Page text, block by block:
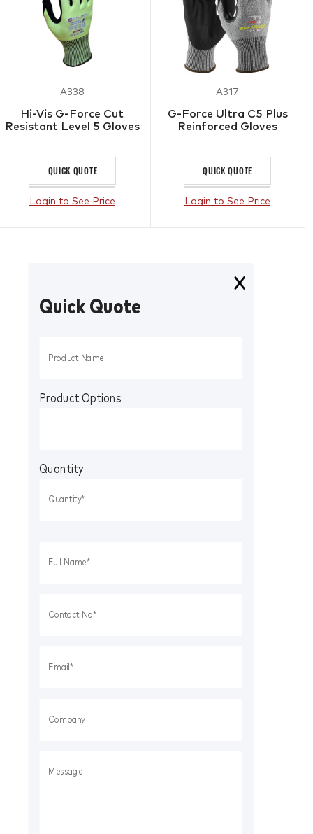
A338
Hi-Vis G-Force Cut
Resistant Level 5 Gloves
QUICK QUOTE
Login to See Price
A317
G-Force Ultra C5 Plus
Reinforced Gloves
QUICK QUOTE
Login to See Price
Quick Quote
Product Options
Quantity